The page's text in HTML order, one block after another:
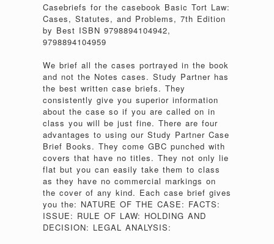
Casebriefs for the casebook Basic Tort Law:
Cases, Statutes, and Problems, 7th Edition
by Best ISBN 9798894104942,
9798894104959
We brief all the cases portrayed in the book
and not the Notes cases. Study Partner has
the best written case briefs. They
consistently give you superior information
about the case so if you are called on in
class you will be just fine. There are four
advantages to using our Study Partner Case
Brief Books. They come GBC punched with
covers that have no titles. They not only lie
flat but you can easily take them to class
as they have no commercial markings on
the cover of any kind. Each case brief gives
you the: NATURE OF THE CASE: FACTS:
ISSUE: RULE OF LAW: HOLDING AND
DECISION: LEGAL ANALYSIS: